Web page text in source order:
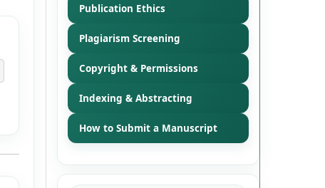
Publication Ethics
Plagiarism Screening
Copyright & Permissions
Indexing & Abstracting
How to Submit a Manuscript